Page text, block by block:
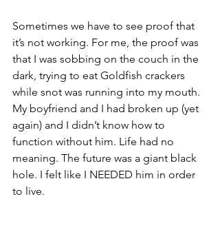
Sometimes we have to see proof that
it’s not working. For me, the proof was
that I was sobbing on the couch in the
dark, trying to eat Goldfish crackers
while snot was running into my mouth.
My boyfriend and I had broken up (yet
again) and I didn’t know how to
function without him. Life had no
meaning. The future was a giant black
hole. I felt like I NEEDED him in order
to live.